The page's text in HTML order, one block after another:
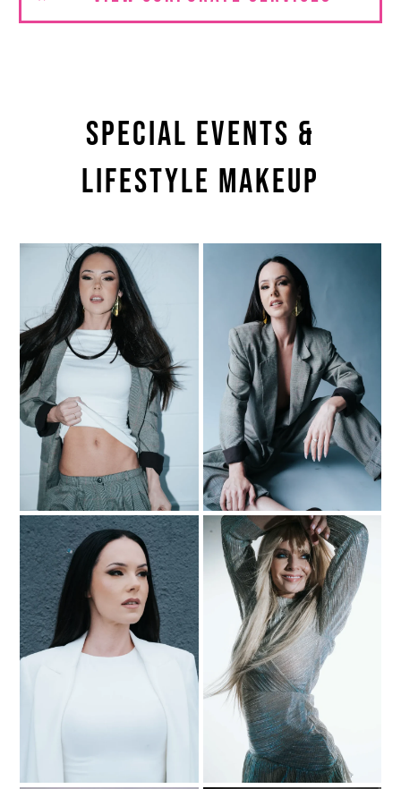
Special Events &
Lifestyle Makeup